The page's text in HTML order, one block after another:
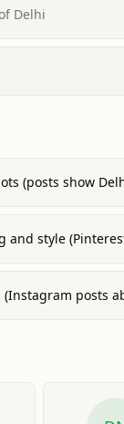
Delhi
(posts show
style
posts